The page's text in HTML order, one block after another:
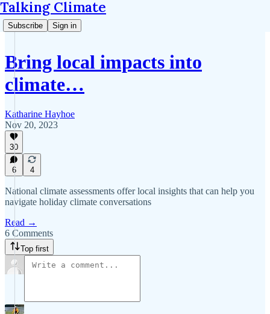
Talking Climate
Subscribe Sign in
Bring local impacts into
climate…
Katharine Hayhoe
Nov 20, 2023
30
6 4
National climate assessments offer local insights that can help you
navigate holiday climate conversations
Read →
6 Comments
Top first